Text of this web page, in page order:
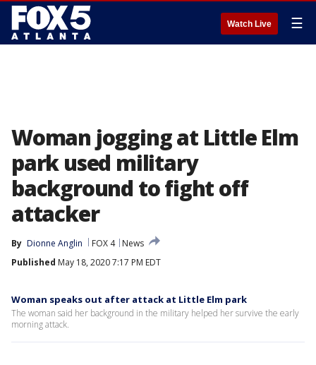
Watch Live ☰
Woman jogging at Little Elm
park used military
background to fight off
attacker
By Dionne Anglin FOX 4
News
Published May 18, 2020 7:17 PM EDT
Woman speaks out after attack at Little Elm park
The woman said her background in the military helped her survive the early
morning attack.